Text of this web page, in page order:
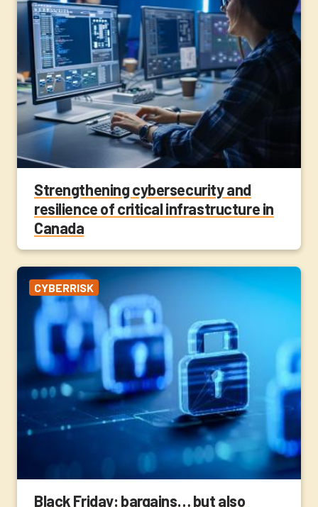
Strengthening cybersecurity and
resilience of critical infrastructure in
Canada
CYBERRISK
Black Friday: bargains… but also